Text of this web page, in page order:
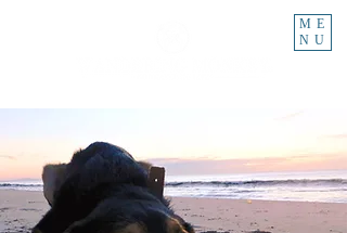
ME
NU